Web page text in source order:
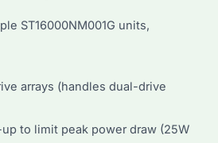
ST16000NM001G units,
arrays (handles dual-drive
to limit peak power draw (25W